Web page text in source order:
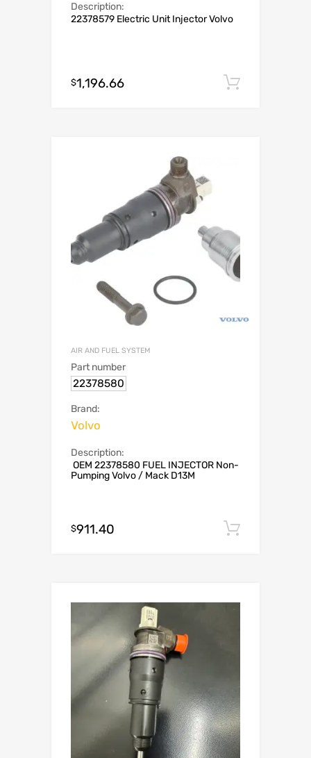
Description:
22378579 Electric Unit Injector Volvo
$1,196.66
AIR AND FUEL SYSTEM
Part number
22378580
Brand:
Volvo
Description:
OEM 22378580 FUEL INJECTOR Non-
Pumping Volvo / Mack D13M
$911.40